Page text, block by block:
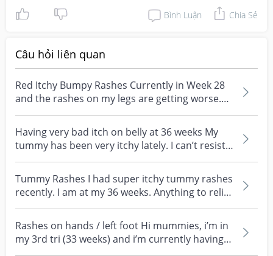
Bình Luận Chia Sẻ
Câu hỏi liên quan
Red Itchy Bumpy Rashes Currently in Week 28
and the rashes on my legs are getting worse.
It's only o...
Having very bad itch on belly at 36 weeks My
tummy has been very itchy lately. I can’t resist
scratc...
Tummy Rashes I had super itchy tummy rashes
recently. I am at my 36 weeks. Anything to relief
the i...
Rashes on hands / left foot Hi mummies, i’m in
my 3rd tri (33 weeks) and i’m currently having
some r...